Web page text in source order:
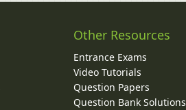
Other Resources
Entrance Exams
Video Tutorials
Question Papers
Question Bank Solutions